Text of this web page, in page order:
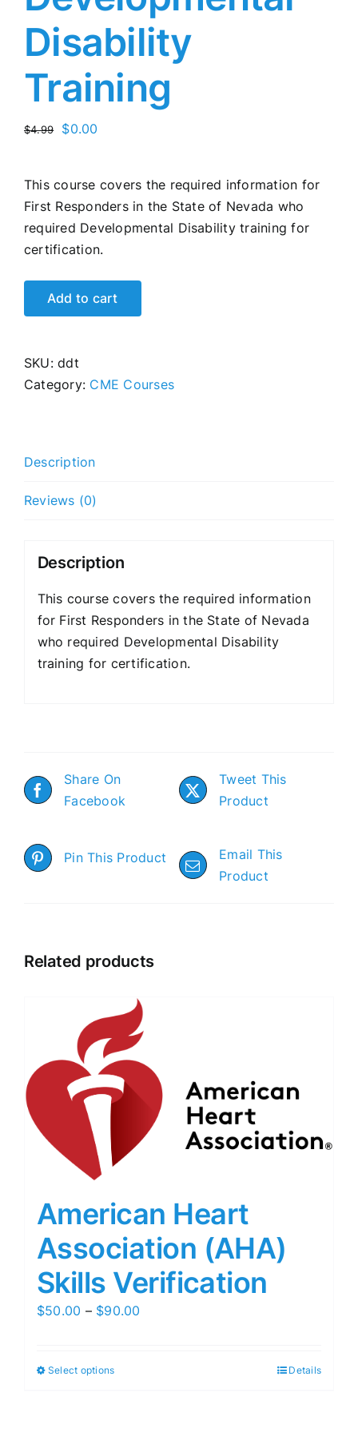
Disability
Training
$4.99
Original
$4.99.
$0.00
$0.00.
This course covers the required information for
First Responders in the State of Nevada who
required Developmental Disability training for
certification.
Add to cart
SKU:ddt
Category: CME Courses
Description
Reviews (0)
Description
This course covers the required information
for First Responders in the State of Nevada
who required Developmental Disability
training for certification.
Share On
Facebook
Tweet This
Product
Pin This Product
Email This
Product
Related products
American Heart
Association (AHA)
Skills Verification
$50.00 – $90.00
Select options Details